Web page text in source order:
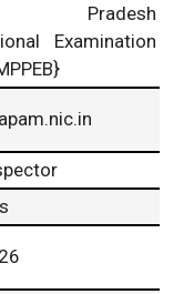
Pradesh
Examination